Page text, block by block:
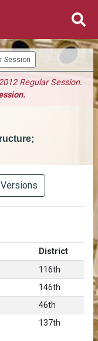
Session
Regular Session.
District
116th
146th
46th
137th